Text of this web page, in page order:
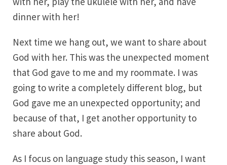
dinner with her!
Next time we hang out, we want to share about
God with her. This was the unexpected moment
that God gave to me and my roommate. I was
going to write a completely different blog, but
God gave me an unexpected opportunity; and
because of that, I get another opportunity to
share about God.
As I focus on language study this season, I want